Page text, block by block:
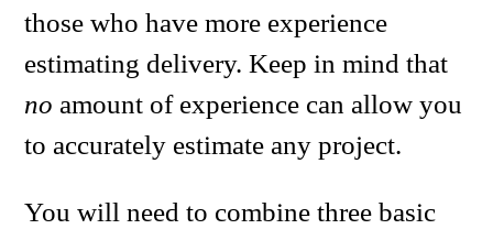
those who have more experience
estimating delivery. Keep in mind that
no amount of experience can allow you
to accurately estimate any project.
You will need to combine three basic